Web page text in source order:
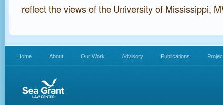
reflect the views of the University of Mississippi,
Home About Our Work Advisory Publications